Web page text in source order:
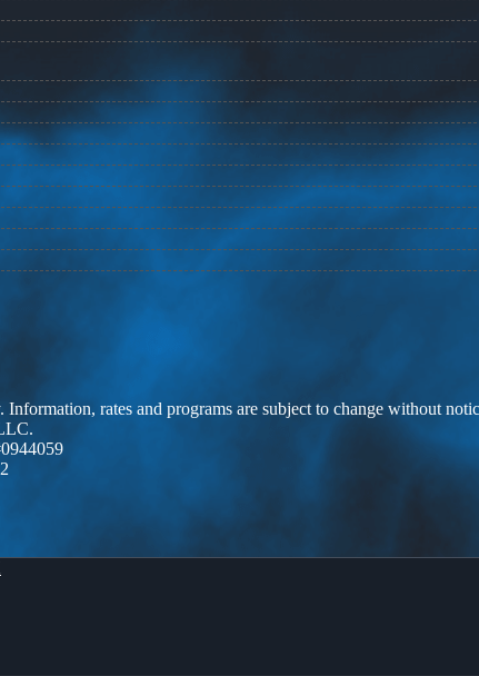
rates and programs are subject to change without